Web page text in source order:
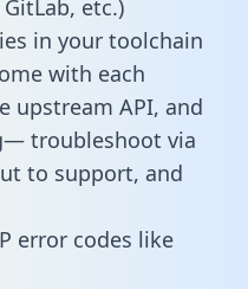
etc.)
in your toolchain
with each
upstream API, and
troubleshoot via
to support, and
error codes like